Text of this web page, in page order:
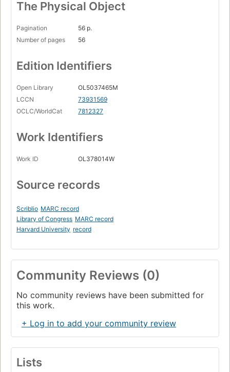
The Physical Object
Pagination
56 p.
Number of pages
56
Edition Identifiers
Open Library
OL5037465M
LCCN
73931569
OCLC/WorldCat
7812327
Work Identifiers
Work ID OL378014W
Source records
Scriblio MARC record
Library of Congress MARC record
Harvard University record
Community Reviews (0)
No community reviews have been submitted for
this work.
+ Log in to add your community review
Lists